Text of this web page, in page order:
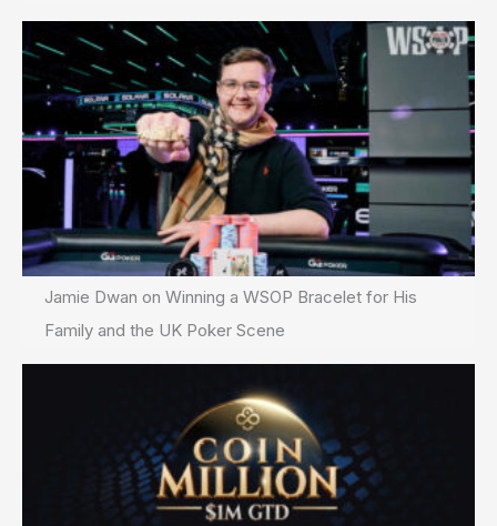
Jamie Dwan on Winning a WSOP Bracelet for His
Family and the UK Poker Scene